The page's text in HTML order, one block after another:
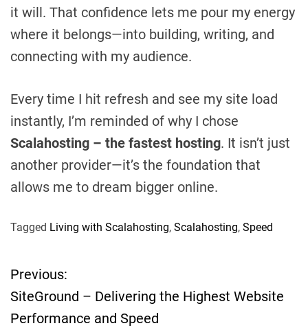
it will. That confidence lets me pour my energy
where it belongs—into building, writing, and
connecting with my audience.
Every time I hit refresh and see my site load
instantly, I’m reminded of why I chose
Scalahosting – the fastest hosting. It isn’t just
another provider—it’s the foundation that
allows me to dream bigger online.
Tagged Living with Scalahosting, Scalahosting, Speed
P
o
Previous:
SiteGround – Delivering the Highest Website
Performance and Speed